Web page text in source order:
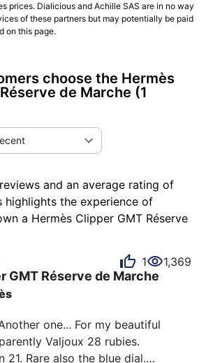
prices. Dialicious and Achille SAS are in no way
of these partners but may potentially be paid
on this page.
choose the Hermès
de Marche (1
and an average rating of
highlights the experience of
a Hermès Clipper GMT Réserve
review is a source of inspiration to
unique in the eyes of its owners.
addictive, others as atypical or
person has their own reasons for
GMT Réserve de Marche for ìts
or even ìts accuracy.
1 1,369
GMT Réserve de Marche
one... For my beautiful
Valjoux 28 rubies.
21. Rare also the blue dial.